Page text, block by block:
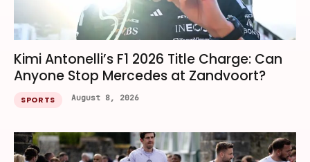
Kimi Antonelli’s F1 2026 Title Charge: Can
Anyone Stop Mercedes at Zandvoort?
SPORTS August 8, 2026